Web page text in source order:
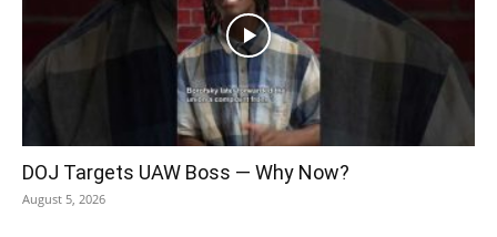
DOJ Targets UAW Boss — Why Now?
August 5, 2026